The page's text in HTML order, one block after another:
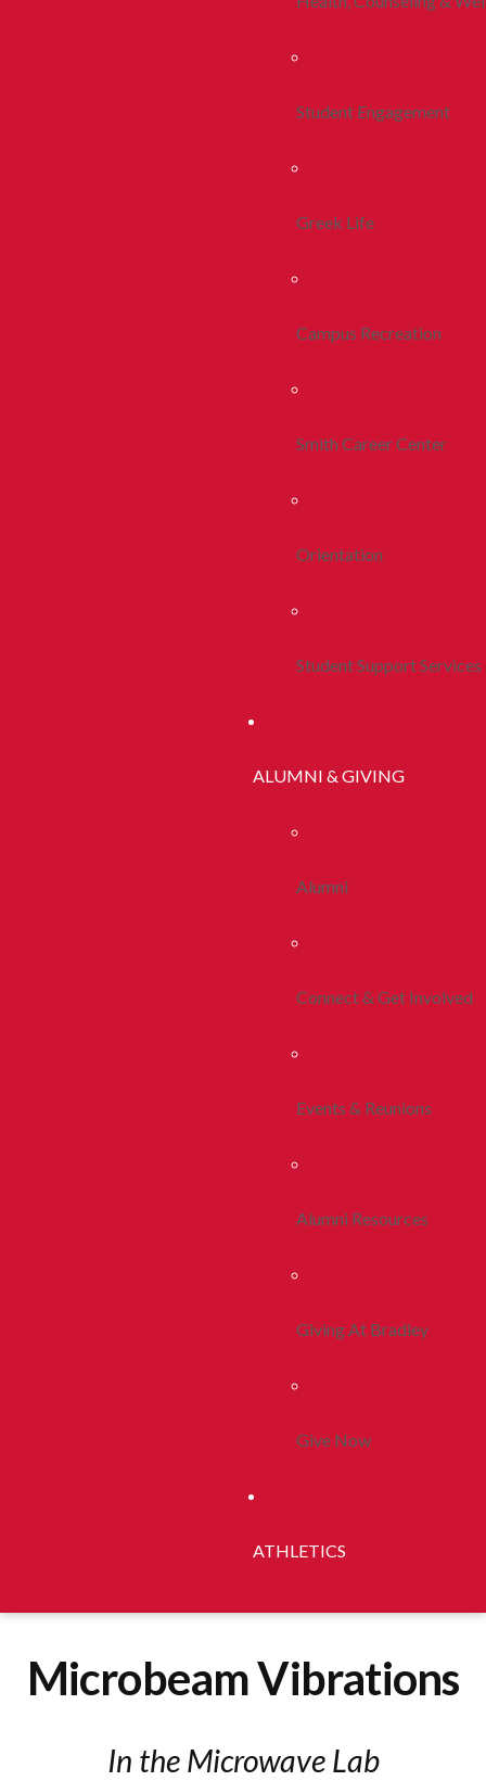
Student Engagement
Greek Life
Campus Recreation
Smith Career Center
Orientation
Student Support Services
ALUMNI & GIVING
Alumni
Connect & Get Involved
Events & Reunions
Alumni Resources
Giving At Bradley
Give Now
ATHLETICS
Microbeam Vibrations
In the Microwave Lab